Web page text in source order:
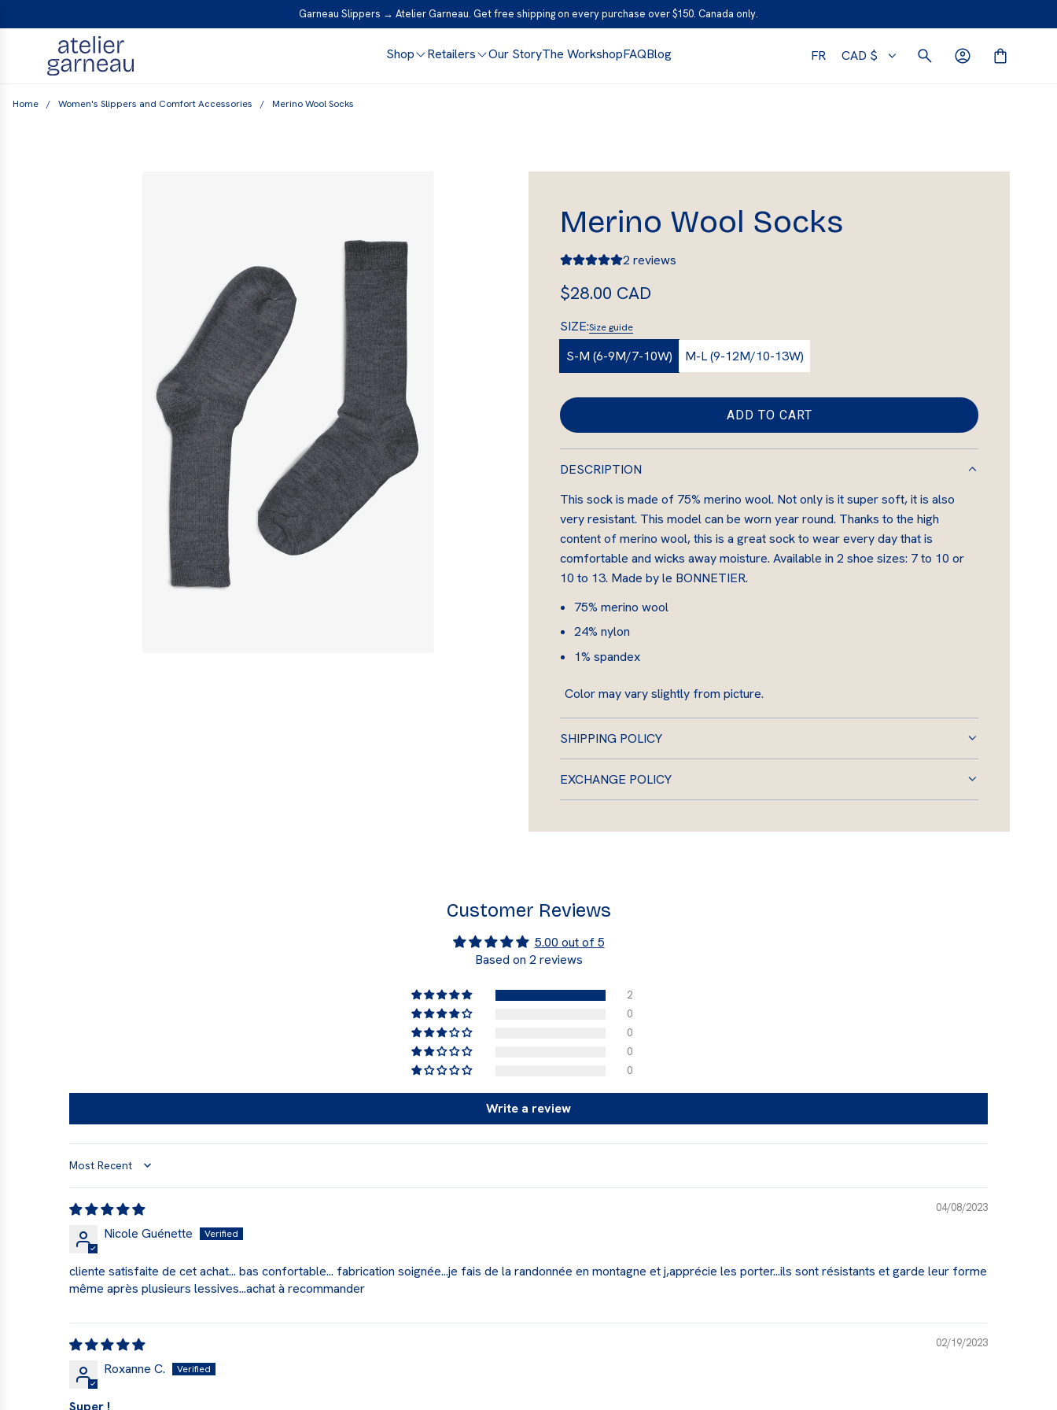
K
Garneau Slippers → Atelier Garneau. Get free shipping on every purchase over $150. Canada only.
Shop Retailers Our StoryThe WorkshopFAQBlog FR CAD $
Home / Women's Slippers and Comfort Accessories / Merino Wool Socks
Merino Wool Socks
2 reviews
R
e
g
u
l
a
r
i
c
$28.00 CAD
SIZE:Size guide
S-M (6-9M/7-10W) M-L (9-12M/10-13W)
ADD TO CART
L
I
N
G
.
DESCRIPTION
This sock is made of 75% merino wool. Not only is it super soft, it is also
very resistant. This model can be worn year round. Thanks to the high
content of merino wool, this is a great sock to wear every day that is
comfortable and wicks away moisture. Available in 2 shoe sizes: 7 to 10 or
10 to 13. Made by le BONNETIER.
75% merino wool
24% nylon
1% spandex
Color may vary slightly from picture.
SHIPPING POLICY
EXCHANGE POLICY
Customer Reviews
5.00 out of 5
Based on 2 reviews
2
0
0
0
0
Write a review
Sort by
04/08/2023
Nicole Guénette
cliente satisfaite de cet achat... bas confortable... fabrication soignée...je fais de la randonnée en montagne et j,apprécie les porter...ils sont résistants et garde leur forme
même après plusieurs lessives...achat à recommander
02/19/2023
Roxanne C.
Super !